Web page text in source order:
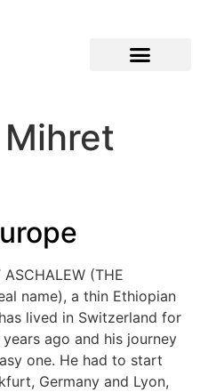
Mihret
ASCHALEW (THE
name), a thin Ethiopian
lived in Switzerland for
ago and his journey
one. He had to start
Germany and Lyon,